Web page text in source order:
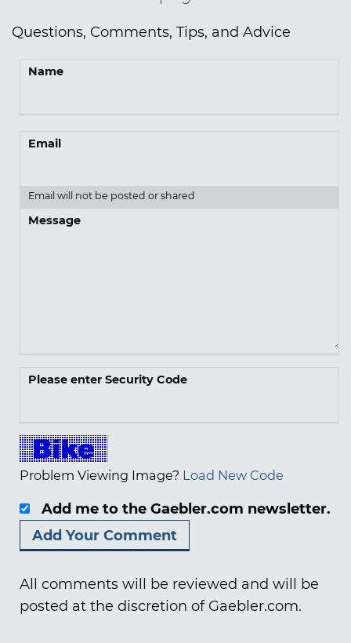
Questions, Comments, Tips, and Advice
Name
Email
Email will not be posted or shared
Message
Please enter Security Code
Problem Viewing Image? Load New Code
Add me to the Gaebler.com newsletter.
All comments will be reviewed and will be
posted at the discretion of Gaebler.com.